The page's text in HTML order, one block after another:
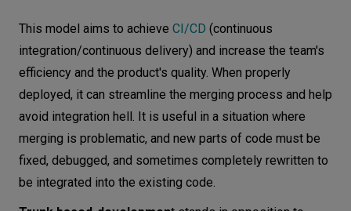
Synchronous code review
Measuring the success of trunk-based
development
Conclusion
This model aims to achieve CI/CD (continuous
integration/continuous delivery) and increase the team's
efficiency and the product's quality. When properly
deployed, it can streamline the merging process and help
avoid integration hell. It is useful in a situation where
merging is problematic, and new parts of code must be
fixed, debugged, and sometimes completely rewritten to
be integrated into the existing code.